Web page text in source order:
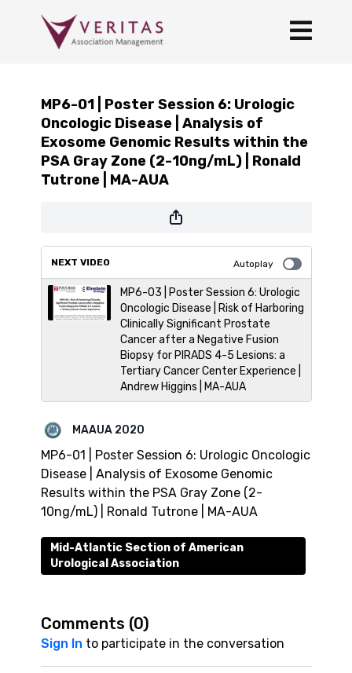
MP6-01 | Poster Session 6: Urologic
Oncologic Disease | Analysis of
Exosome Genomic Results within the
PSA Gray Zone (2-10ng/mL) | Ronald
Tutrone | MA-AUA
NEXT VIDEO Autoplay
MP6-03 | Poster Session 6: Urologic
Oncologic Disease | Risk of Harboring
Clinically Significant Prostate
Cancer after a Negative Fusion
Biopsy for PIRADS 4-5 Lesions: a
Tertiary Cancer Center Experience |
Andrew Higgins | MA-AUA
MAAUA 2020
MP6-01 | Poster Session 6: Urologic Oncologic
Disease | Analysis of Exosome Genomic
Results within the PSA Gray Zone (2-
10ng/mL) | Ronald Tutrone | MA-AUA
Mid-Atlantic Section of American
Urological Association
Comments (0)
Sign In to participate in the conversation